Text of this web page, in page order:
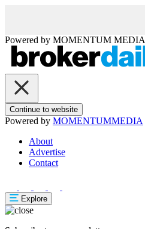
Powered by MOMENTUM MEDIA
Continue to website
Powered by MOMENTUMMEDIA
About
Advertise
Contact
Explore